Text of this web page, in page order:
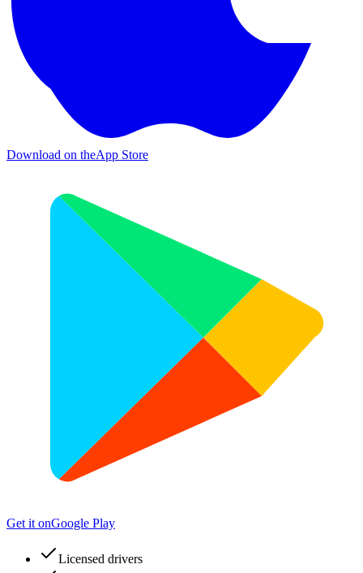
Download on theApp Store
Get it onGoogle Play
Licensed drivers